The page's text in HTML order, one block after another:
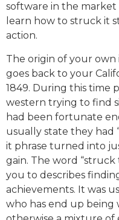
software in the market
learn how to struck it
action.
The origin of your own
goes back to your
1849. During this time
western trying to find
had been fortunate
usually state they had
it phrase turned into
gain. The word
you to describes
achievements. It was
who has end up